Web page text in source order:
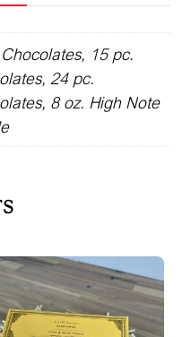
15 pc.
24 pc.
8 oz. High Note